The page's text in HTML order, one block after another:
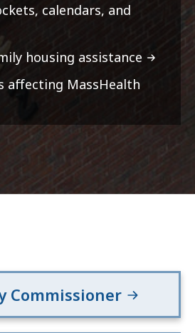
calendars, and
housing assistance
affecting MassHealth
Commissioner